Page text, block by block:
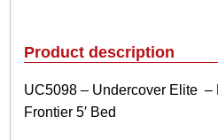
d
e
c
o
Product description
UC5098 – Undercover Elite –
Frontier 5′ Bed